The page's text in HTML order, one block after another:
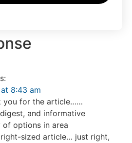
8:43 am
you for the article……
and informative
of options in area
sized article… just right,